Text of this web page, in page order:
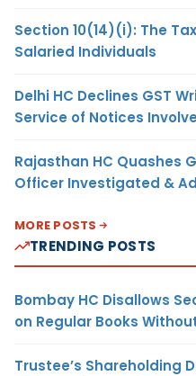
Section 10(14)(i): The
Salaried Individuals
Delhi HC Declines GST
Service of Notices
Rajasthan HC Quashes
Officer Investigated &
MORE POSTS
TRENDING POSTS
Bombay HC Disallows
on Regular Books
Trustee’s Shareholding